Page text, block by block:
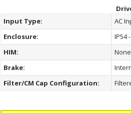
Input Type:
AC
Enclosure:
IP54
HIM:
None
Brake:
Filter/CM Cap Configuration: